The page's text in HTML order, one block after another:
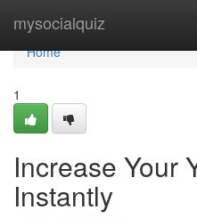
mysocialquiz
Home
Home
1
Increase Your
Instantly